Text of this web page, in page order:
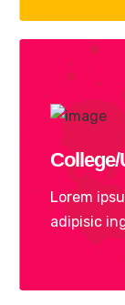
Lorem
adipisic